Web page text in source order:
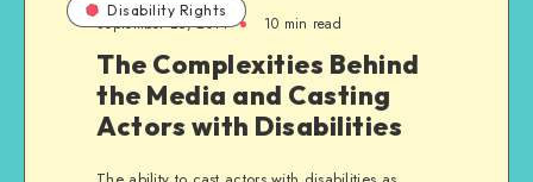
Disability Rights
September 25, 2014 10 min read
The Complexities Behind
the Media and Casting
Actors with Disabilities